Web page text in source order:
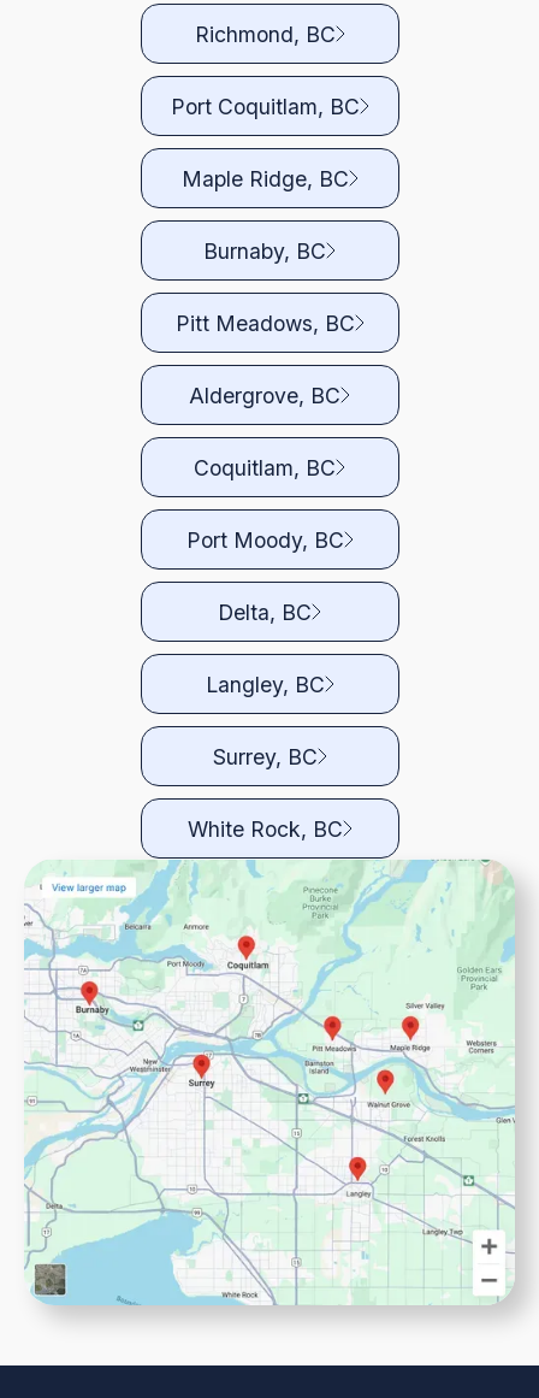
Richmond, BC
Port Coquitlam, BC
Maple Ridge, BC
Burnaby, BC
Pitt Meadows, BC
Aldergrove, BC
Coquitlam, BC
Port Moody, BC
Delta, BC
Langley, BC
Surrey, BC
White Rock, BC